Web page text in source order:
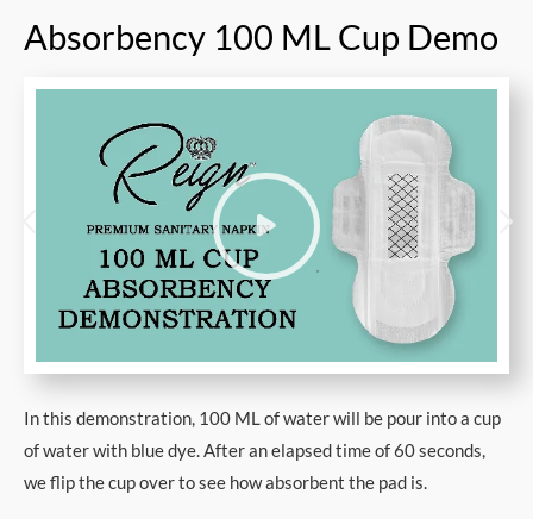
Absorbency 100 ML Cup Demo
In this demonstration, 100 ML of water will be pour into a cup
of water with blue dye. After an elapsed time of 60 seconds,
we flip the cup over to see how absorbent the pad is.